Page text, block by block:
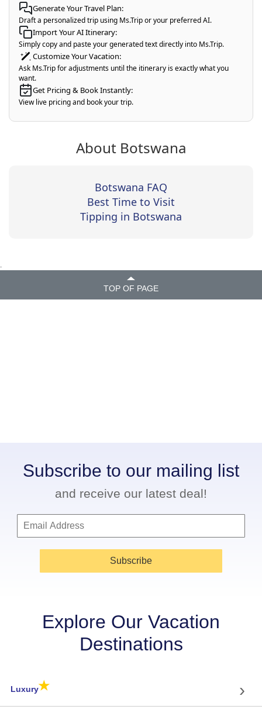
Generate Your Travel Plan:
Draft a personalized trip using Ms.Trip or your preferred AI.
Import Your AI Itinerary:
Simply copy and paste your generated text directly into Ms.Trip.
Customize Your Vacation:
Ask Ms.Trip for adjustments until the itinerary is exactly what you
want.
Get Pricing & Book Instantly:
View live pricing and book your trip.
About Botswana
Botswana FAQ
Best Time to Visit
Tipping in Botswana
.
TOP OF PAGE
Subscribe to our mailing list
and receive our latest deal!
Subscribe
Explore Our Vacation
Destinations
Luxury★ ›